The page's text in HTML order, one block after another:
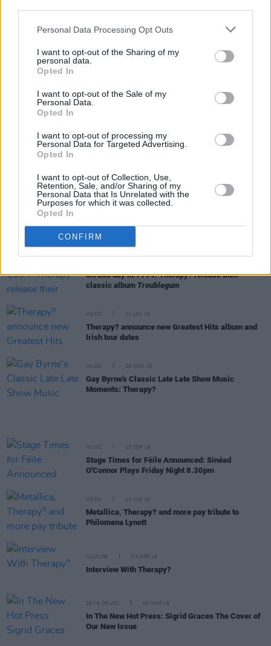
Personal Data Processing Opt Outs
I want to opt-out of the Sharing of my
personal data.
Opted In
I want to opt-out of the Sale of my
Personal Data.
Opted In
I want to opt-out of processing my
Personal Data for Targeted Advertising.
Opted In
I want to opt-out of Collection, Use,
Retention, Sale, and/or Sharing of my
Personal Data that Is Unrelated with the
Purposes for which it was collected.
Opted In
CONFIRM
Van Morrison
Dea Matrona and Therapy? to feature on 'Rave On,
Van Morrison' tonight
MUSIC
'Kakistocracy'
Version)
On this day in 1994: Therapy? release their
classic album Troublegum
MUSIC 21 JAN 20
Therapy? announce new Greatest Hits album and
Irish tour dates
MUSIC 26 NOV 19
Gay Byrne's Classic Late Late Show Music
Moments: Therapy?
MUSIC 17 SEP 19
Stage Times for Féile Announced: Sinéad
O'Connor Plays Friday Night 8.30pm
MUSIC 13 JUN 19
Metallica, Therapy? and more pay tribute to
Philomena Lynott
CULTURE 03 APR 19
Interview With Therapy?
SEX & DRUGS 06 MAR 19
In The New Hot Press: Sigrid Graces The Cover of
Our New Issue